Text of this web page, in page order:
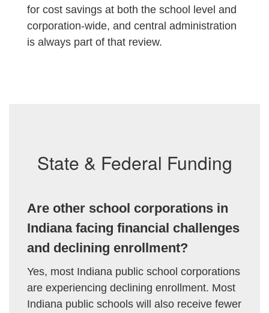
for cost savings at both the school level and
corporation-wide, and central administration
is always part of that review.
State & Federal Funding
Are other school corporations in
Indiana facing financial challenges
and declining enrollment?
Yes, most Indiana public school corporations
are experiencing declining enrollment. Most
Indiana public schools will also receive fewer